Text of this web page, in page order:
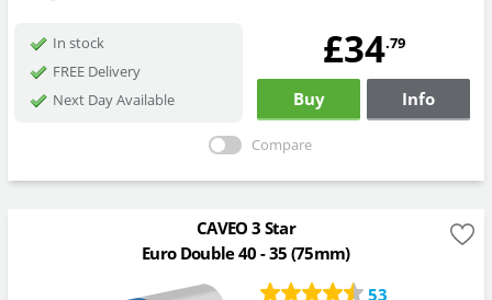
In stock
FREE Delivery
Next Day Available
£34.79
Buy Info
Compare
CAVEO 3 Star
Euro Double 40 - 35 (75mm)
53